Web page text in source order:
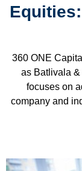
360 ONE
as Batlivala
focuses on
company and